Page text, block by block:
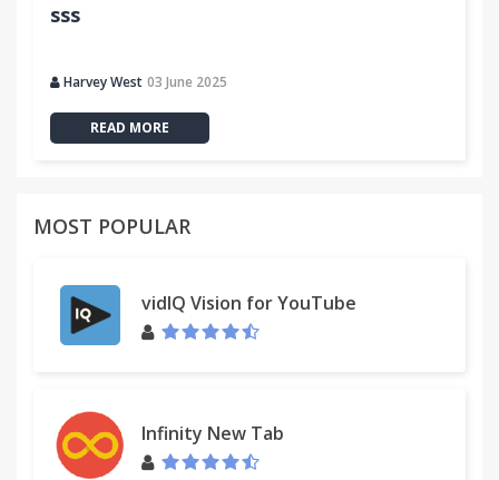
sss
Harvey West 03 June 2025
READ MORE
MOST POPULAR
vidIQ Vision for YouTube
Infinity New Tab